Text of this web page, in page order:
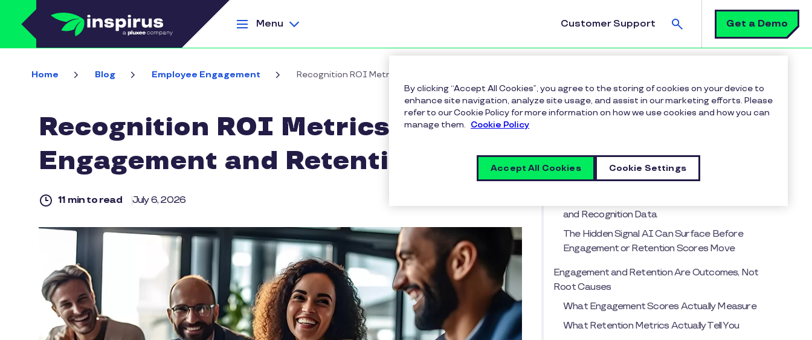
Skip to main content
Menu
Customer Support
Search
Get a Demo
Home Blog Employee Engagement Recognition ROI Metrics for Engagement and Retention
Recognition ROI Metrics for
Engagement and Retention
11 min to read July 6, 2026
Why Most Organizations Are Measuring
Recognition ROI Backward
and Recognition Data
The Hidden Signal AI Can Surface Before
Engagement or Retention Scores Move
Engagement and Retention Are Outcomes, Not
Root Causes
What Engagement Scores Actually Measure
What Retention Metrics Actually Tell You
By clicking “Accept All Cookies”, you agree to the storing of cookies on your device to
enhance site navigation, analyze site usage, and assist in our marketing efforts. Please
refer to our Cookie Policy for more information on how we use cookies and how you can
manage them. Cookie Policy
Cookie Settings
Accept All Cookies